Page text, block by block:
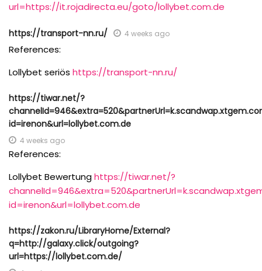
url=https://it.rojadirecta.eu/goto/lollybet.com.de
https://transport-nn.ru/ 4 weeks ago
References:
Lollybet seriös https://transport-nn.ru/
https://tiwar.net/?
id=irenon&url=lollybet.com.de
4 weeks ago
References:
Lollybet Bewertunghttps://tiwar.net/?
id=irenon&url=lollybet.com.de
https://zakon.ru/LibraryHome/External?
q=http://galaxy.click/outgoing?
url=https://lollybet.com.de/